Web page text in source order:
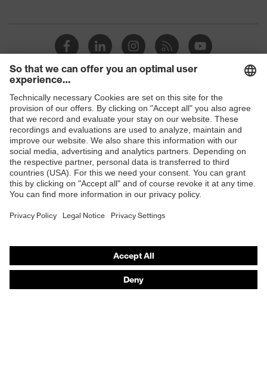
Shops
B2B online shop
Online shop for laser protection products
E | 3 Store
Purchasing assistants
Any questions?